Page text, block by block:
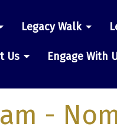
Legacy Walk
Us Engage With
-